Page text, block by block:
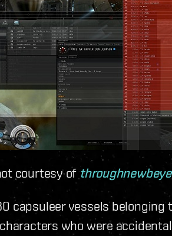
courtesy of
capsuleer vessels
who were